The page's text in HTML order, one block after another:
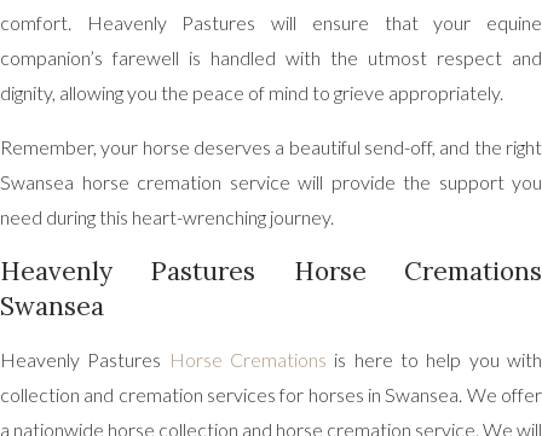
comfort. Heavenly Pastures will ensure that your equine
companion’s farewell is handled with the utmost respect and
dignity, allowing you the peace of mind to grieve appropriately.
Remember, your horse deserves a beautiful send-off, and the right
Swansea horse cremation service will provide the support you
need during this heart-wrenching journey.
Heavenly Pastures Horse Cremations
Swansea
Heavenly Pastures Horse Cremations is here to help you with
collection and cremation services for horses in Swansea. We offer
a nationwide horse collection and horse cremation service. We will